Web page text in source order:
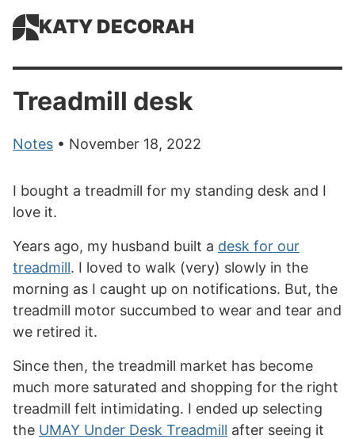
KATY DECORAH
Treadmill desk
Notes • November 18, 2022
I bought a treadmill for my standing desk and I
love it.
Years ago, my husband built a desk for our
treadmill. I loved to walk (very) slowly in the
morning as I caught up on notifications. But, the
treadmill motor succumbed to wear and tear and
we retired it.
Since then, the treadmill market has become
much more saturated and shopping for the right
treadmill felt intimidating. I ended up selecting
the UMAY Under Desk Treadmill after seeing it